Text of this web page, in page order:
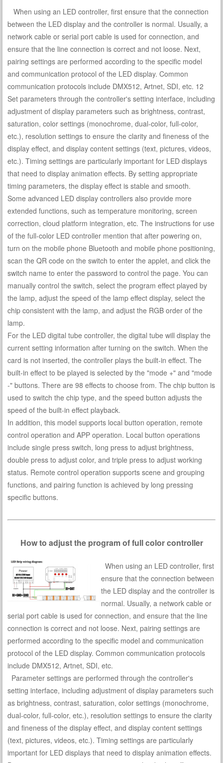
When using an LED controller, first ensure that the connection
between the LED display and the controller is normal. Usually, a
network cable or serial port cable is used for connection, and
ensure that the line connection is correct and not loose. Next,
pairing settings are performed according to the specific model
and communication protocol of the LED display. Common
communication protocols include DMX512, Artnet, SDI, etc. 12
Set parameters through the controller's setting interface, including
adjustment of display parameters such as brightness, contrast,
saturation, color settings (monochrome, dual-color, full-color,
etc.), resolution settings to ensure the clarity and fineness of the
display effect, and display content settings (text, pictures, videos,
etc.). Timing settings are particularly important for LED displays
that need to display animation effects. By setting appropriate
timing parameters, the display effect is stable and smooth.
Some advanced LED display controllers also provide more
extended functions, such as temperature monitoring, screen
correction, cloud platform integration, etc. The instructions for use
of the full-color LED controller mention that after powering on,
turn on the mobile phone Bluetooth and mobile phone positioning,
scan the QR code on the switch to enter the applet, and click the
switch name to enter the password to control the page. You can
manually control the switch, select the program effect played by
the lamp, adjust the speed of the lamp effect display, select the
chip consistent with the lamp, and adjust the RGB order of the
lamp.
For the LED digital tube controller, the digital tube will display the
current setting information after turning on the switch. When the
card is not inserted, the controller plays the built-in effect. The
built-in effect to be played is selected by the "mode +" and "mode
-" buttons. There are 98 effects to choose from. The chip button is
used to switch the chip type, and the speed button adjusts the
speed of the built-in effect playback.
In addition, this model supports local button operation, remote
control operation and APP operation. Local button operations
include single press switch, long press to adjust brightness,
double press to adjust color, and triple press to adjust working
status. Remote control operation supports scene and grouping
functions, and pairing function is achieved by long pressing
specific buttons.
How to adjust the program of full color controller
When using an LED controller, first
ensure that the connection between
the LED display and the controller is
normal. Usually, a network cable or
serial port cable is used for connection, and ensure that the line
connection is correct and not loose. Next, pairing settings are
performed according to the specific model and communication
protocol of the LED display. Common communication protocols
include DMX512, Artnet, SDI, etc.
Parameter settings are performed through the controller's
setting interface, including adjustment of display parameters such
as brightness, contrast, saturation, color settings (monochrome,
dual-color, full-color, etc.), resolution settings to ensure the clarity
and fineness of the display effect, and display content settings
(text, pictures, videos, etc.). Timing settings are particularly
important for LED displays that need to display animation effects.